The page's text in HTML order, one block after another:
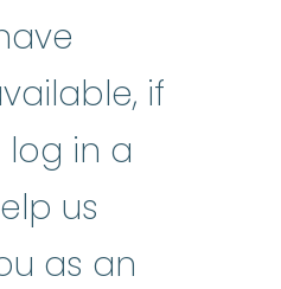
if
in a
us
as an